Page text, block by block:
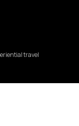
travel